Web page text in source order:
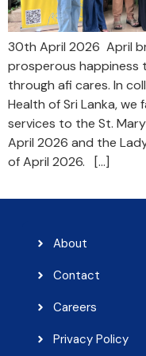
30th April 2026 April
prosperous happiness
through afi cares. In
Health of Sri Lanka,
services to the St.
April 2026 and the
of April 2026. […]
About
Contact
Careers
Privacy Policy